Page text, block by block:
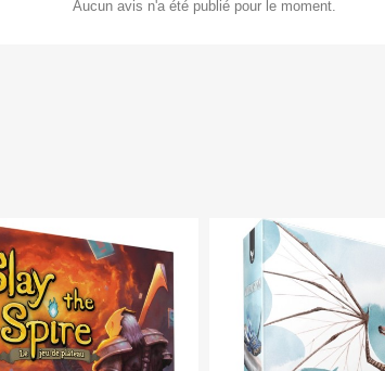
Aucun avis n'a été publié pour le moment.